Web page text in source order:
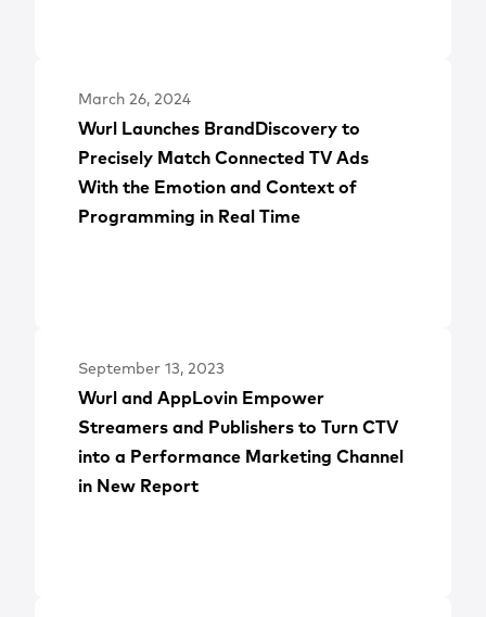
March 26, 2024
Wurl Launches BrandDiscovery to
Precisely Match Connected TV Ads
With the Emotion and Context of
Programming in Real Time
September 13, 2023
Wurl and AppLovin Empower
Streamers and Publishers to Turn CTV
into a Performance Marketing Channel
in New Report